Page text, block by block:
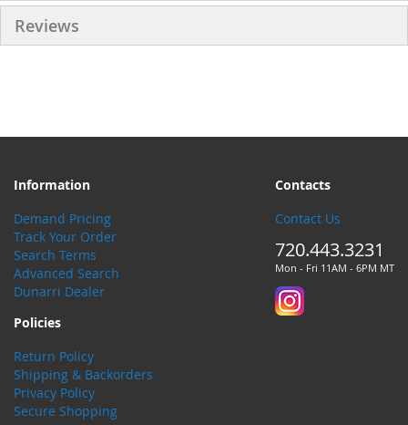
Reviews
Information
Demand Pricing
Track Your Order
Search Terms
Advanced Search
Dunarri Dealer
Contacts
Contact Us
720.443.3231
Mon - Fri 11AM - 6PM MT
Policies
Return Policy
Shipping & Backorders
Privacy Policy
Secure Shopping